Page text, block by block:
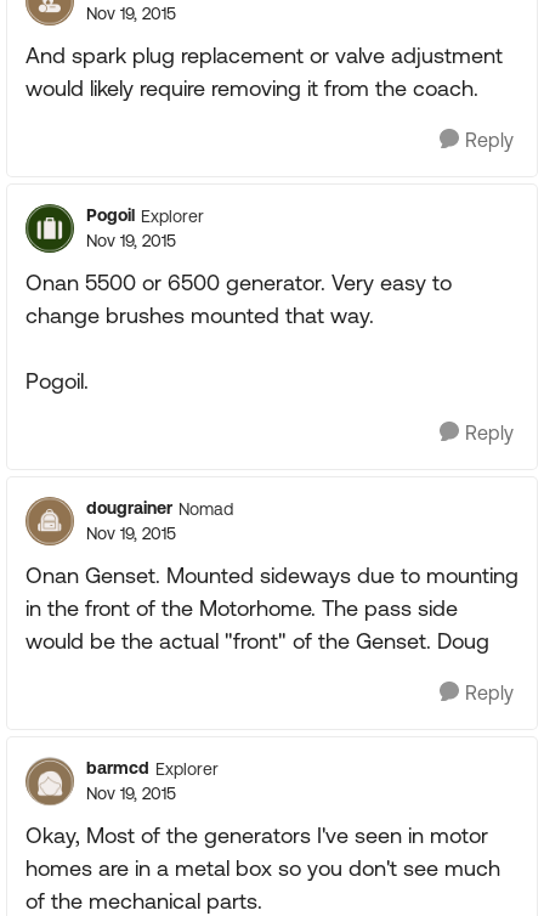
Nov 19, 2015
And spark plug replacement or valve adjustment
would likely require removing it from the coach.
Reply
Pogoil Explorer
Nov 19, 2015
Onan 5500 or 6500 generator. Very easy to
change brushes mounted that way.
Pogoil.
Reply
dougrainer Nomad
Nov 19, 2015
Onan Genset. Mounted sideways due to mounting
in the front of the Motorhome. The pass side
would be the actual "front" of the Genset. Doug
Reply
barmcd Explorer
Nov 19, 2015
Okay, Most of the generators I've seen in motor
homes are in a metal box so you don't see much
of the mechanical parts.